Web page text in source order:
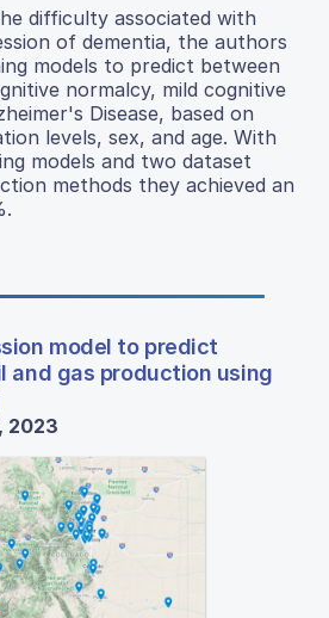
difficulty associated with
of dementia, the authors
models to predict between
normalcy, mild cognitive
Disease, based on
levels, sex, and age. With
models and two dataset
methods they achieved an
model to predict
and gas production using
2023